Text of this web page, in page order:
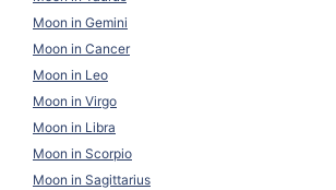
Moon in Gemini
Moon in Cancer
Moon in Leo
Moon in Virgo
Moon in Libra
Moon in Scorpio
Moon in Sagittarius